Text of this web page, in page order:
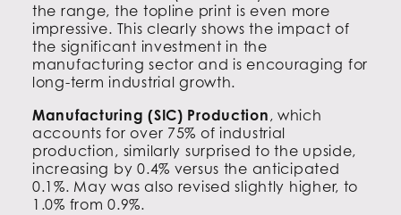
the range, the topline print is even more
impressive. This clearly shows the impact of
the significant investment in the
manufacturing sector and is encouraging for
long-term industrial growth.
Manufacturing (SIC) Production, which
accounts for over 75% of industrial
production, similarly surprised to the upside,
increasing by 0.4% versus the anticipated
0.1%. May was also revised slightly higher, to
1.0% from 0.9%.